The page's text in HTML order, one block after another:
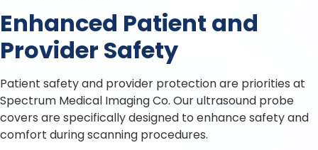
Enhanced Patient and
Provider Safety
Patient safety and provider protection are priorities at
Spectrum Medical Imaging Co. Our ultrasound probe
covers are specifically designed to enhance safety and
comfort during scanning procedures.